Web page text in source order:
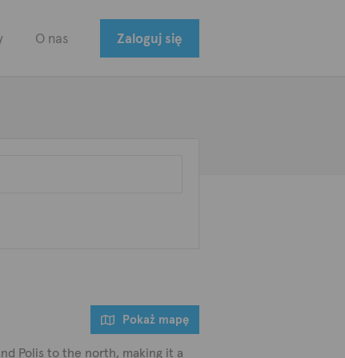
O nas Zaloguj się
Pokaż mapę
Polis to the north, making it a